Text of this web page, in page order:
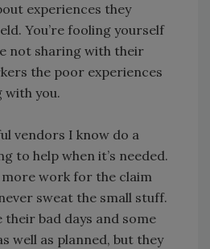
experiences they
You’re fooling yourself
not sharing with their
the poor experiences
with you.
vendors I know do a
to help when it’s needed.
work for the claim
sweat the small stuff.
their bad days and some
well as planned, but they